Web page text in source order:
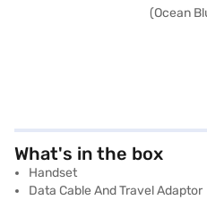
What's in the box
Handset
Data Cable And Travel Adaptor